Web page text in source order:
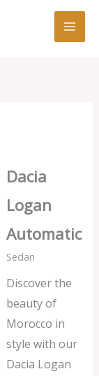
Dacia
Logan
Automatic
Sedan
Discover the
beauty of
Morocco in
style with our
Dacia Logan